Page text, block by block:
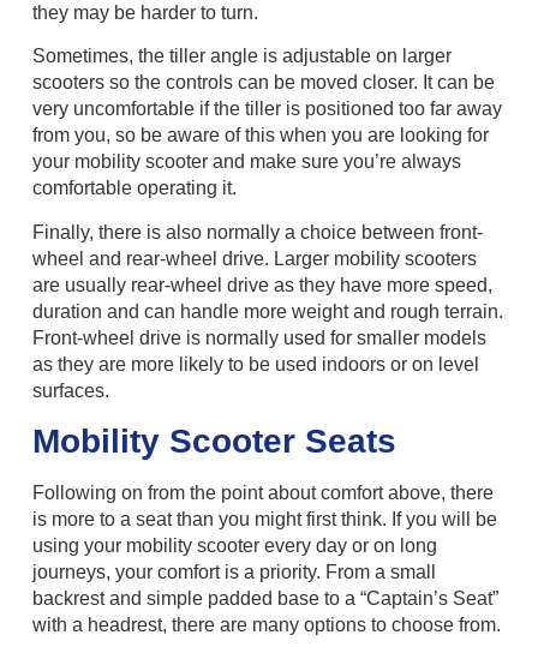
they may be harder to turn.
Sometimes, the tiller angle is adjustable on larger
scooters so the controls can be moved closer. It can be
very uncomfortable if the tiller is positioned too far away
from you, so be aware of this when you are looking for
your mobility scooter and make sure you’re always
comfortable operating it.
Finally, there is also normally a choice between front-
wheel and rear-wheel drive. Larger mobility scooters
are usually rear-wheel drive as they have more speed,
duration and can handle more weight and rough terrain.
Front-wheel drive is normally used for smaller models
as they are more likely to be used indoors or on level
surfaces.
Mobility Scooter Seats
Following on from the point about comfort above, there
is more to a seat than you might first think. If you will be
using your mobility scooter every day or on long
journeys, your comfort is a priority. From a small
backrest and simple padded base to a “Captain’s Seat”
with a headrest, there are many options to choose from.